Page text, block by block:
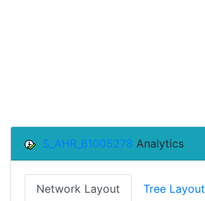
S_AHR_61005278 Analytics
Network Layout Tree Layout